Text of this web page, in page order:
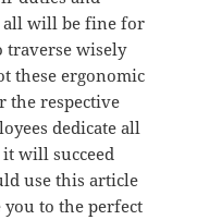
all will be fine for
traverse wisely
these ergonomic
the respective
dedicate all
will succeed
use this article
to the perfect